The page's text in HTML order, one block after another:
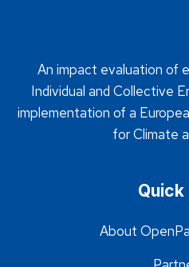
An impact evaluation of
Individual and Collective
implementation of a
for Climate
Quick
About